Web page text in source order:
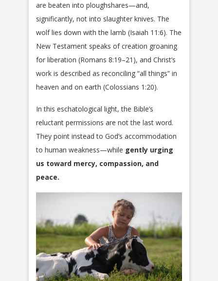
are beaten into ploughshares—and,
significantly, not into slaughter knives. The
wolf lies down with the lamb (Isaiah 11:6). The
New Testament speaks of creation groaning
for liberation (Romans 8:19–21), and Christ’s
work is described as reconciling “all things” in
heaven and on earth (Colossians 1:20).
In this eschatological light, the Bible’s
reluctant permissions are not the last word.
They point instead to God’s accommodation
to human weakness—while gently urging
us toward mercy, compassion, and
peace.